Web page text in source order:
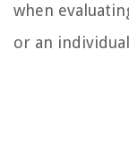
when
or an